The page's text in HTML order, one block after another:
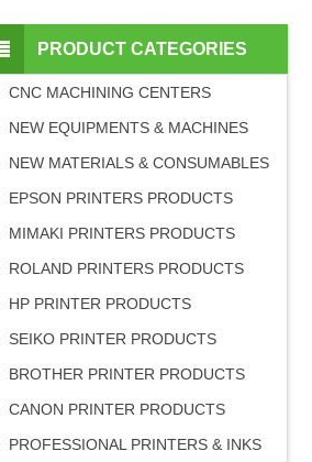
PRODUCT CATEGORIES
CNC MACHINING CENTERS
NEW EQUIPMENTS & MACHINES
NEW MATERIALS & CONSUMABLES
EPSON PRINTERS PRODUCTS
MIMAKI PRINTERS PRODUCTS
ROLAND PRINTERS PRODUCTS
HP PRINTER PRODUCTS
SEIKO PRINTER PRODUCTS
BROTHER PRINTER PRODUCTS
CANON PRINTER PRODUCTS
PROFESSIONAL PRINTERS & INKS